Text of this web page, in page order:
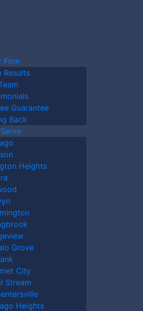
Firm
Results
Guarantee
Back
Heights
Grove
City
Stream
Heights